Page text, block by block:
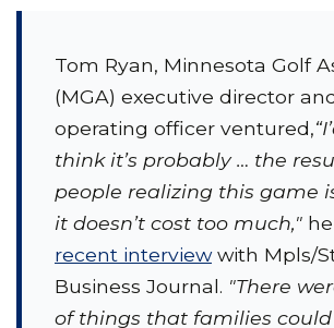
Tom Ryan, Minnesota Golf
(MGA) executive director
operating officer ventured,
think it’s probably … the
people realizing this game
it doesn’t cost too much,"
recent interviewwith Mpls/
Business Journal. "There
of things that families